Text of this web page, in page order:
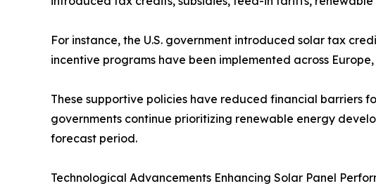
For instance, the U.S. government introduced solar tax
incentive programs have been implemented across
These supportive policies have reduced financial barriers
governments continue prioritizing renewable energy
forecast period.
Technological Advancements Enhancing Solar Panel